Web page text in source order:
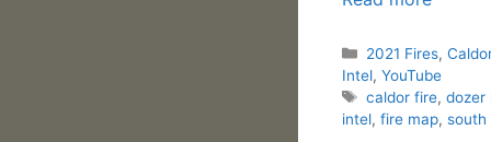
Categories
2021 Fires,
Intel, YouTube
Tags
caldor fire, dozer
intel, fire map, south